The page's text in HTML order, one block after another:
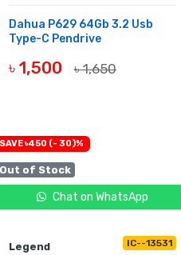
Dahua P629 64Gb 3.2 Usb
Type-C Pendrive
৳ 1,500 ৳ 1,650
Out of Stock
Chat on WhatsApp
SAVE ৳450 (- 30)%
Legend IC--13531